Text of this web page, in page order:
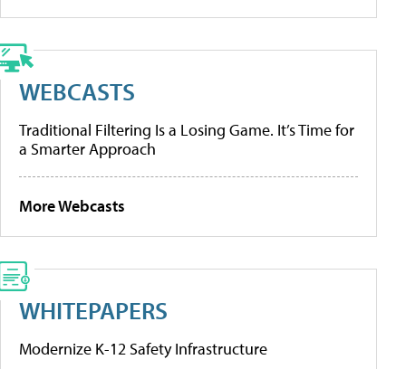
WEBCASTS
Traditional Filtering Is a Losing Game. It’s Time for
a Smarter Approach
More Webcasts
WHITEPAPERS
Modernize K-12 Safety Infrastructure